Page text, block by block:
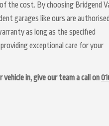
the cost. By choosing Bridgend
garages like ours are
as long as the specified
exceptional care for your
in, give our team a call on